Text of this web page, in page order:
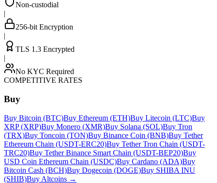
Non-custodial
|
256-bit Encryption
|
TLS 1.3 Encrypted
|
No KYC Required
COMPETITIVE RATES
Buy
Buy Bitcoin (BTC)Buy Ethereum (ETH)Buy Litecoin (LTC)Buy
XRP (XRP)Buy Monero (XMR)Buy Solana (SOL)Buy Tron
(TRX)Buy Toncoin (TON)Buy Binance Coin (BNB)Buy Tether
Ethereum Chain (USDT-ERC20)Buy Tether Tron Chain (USDT-
TRC20)Buy Tether Binance Smart Chain (USDT-BEP20)Buy
USD Coin Ethereum Chain (USDC)Buy Cardano (ADA)Buy
Bitcoin Cash (BCH)Buy Dogecoin (DOGE)Buy SHIBA INU
(SHIB)Buy Altcoins →